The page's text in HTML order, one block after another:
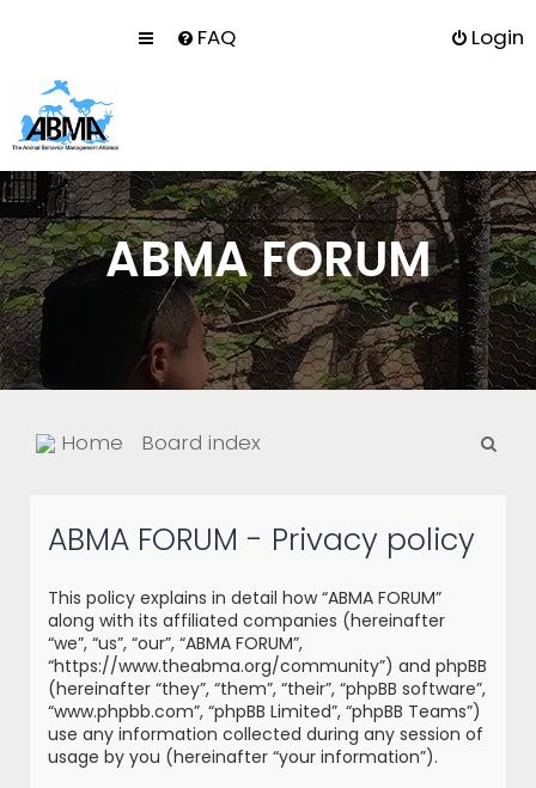
FAQ Login
ABMA FORUM
Home Board index
ABMA FORUM - Privacy policy
This policy explains in detail how “ABMA FORUM”
along with its affiliated companies (hereinafter
“we”, “us”, “our”, “ABMA FORUM”,
“https://www.theabma.org/community”) and phpBB
(hereinafter “they”, “them”, “their”, “phpBB software”,
“www.phpbb.com”, “phpBB Limited”, “phpBB Teams”)
use any information collected during any session of
usage by you (hereinafter “your information”).